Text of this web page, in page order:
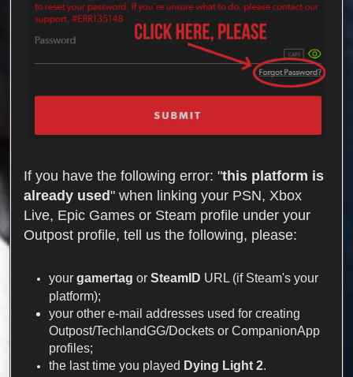
If you have the following error: "this platform is
already used" when linking your PSN, Xbox
Live, Epic Games or Steam profile under your
Outpost profile, tell us the following, please:
your gamertag or SteamID URL (if Steam's your
platform);
your other e-mail addresses used for creating
Outpost/TechlandGG/Dockets or CompanionApp
profiles;
the last time you played Dying Light 2.